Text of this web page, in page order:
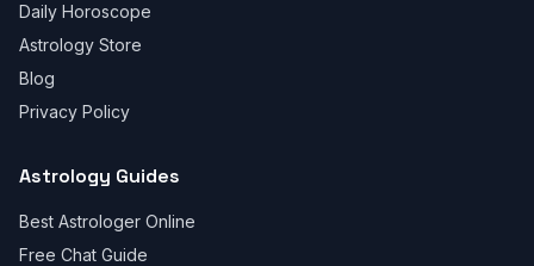
Daily Horoscope
Astrology Store
Blog
Privacy Policy
Astrology Guides
Best Astrologer Online
Free Chat Guide